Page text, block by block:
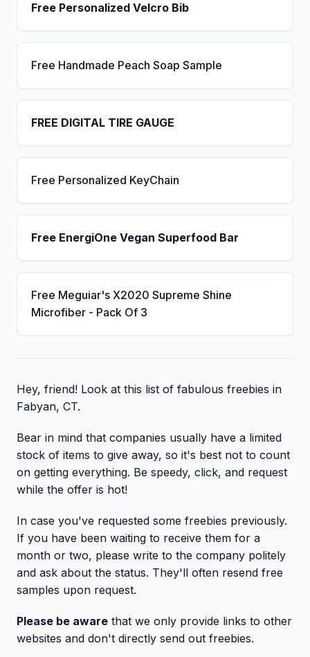
Free Personalized Velcro Bib
Free Handmade Peach Soap Sample
FREE DIGITAL TIRE GAUGE
Free Personalized KeyChain
Free EnergiOne Vegan Superfood Bar
Free Meguiar's X2020 Supreme Shine
Microfiber - Pack Of 3
Hey, friend! Look at this list of fabulous freebies in
Fabyan, CT.
Bear in mind that companies usually have a limited
stock of items to give away, so it's best not to count
on getting everything. Be speedy, click, and request
while the offer is hot!
In case you've requested some freebies previously.
If you have been waiting to receive them for a
month or two, please write to the company politely
and ask about the status. They'll often resend free
samples upon request.
Please be aware that we only provide links to other
websites and don't directly send out freebies.